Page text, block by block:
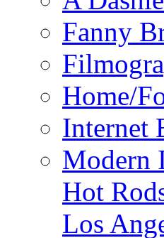
Fanny
Home/
Internet
Modern
Hot
Los